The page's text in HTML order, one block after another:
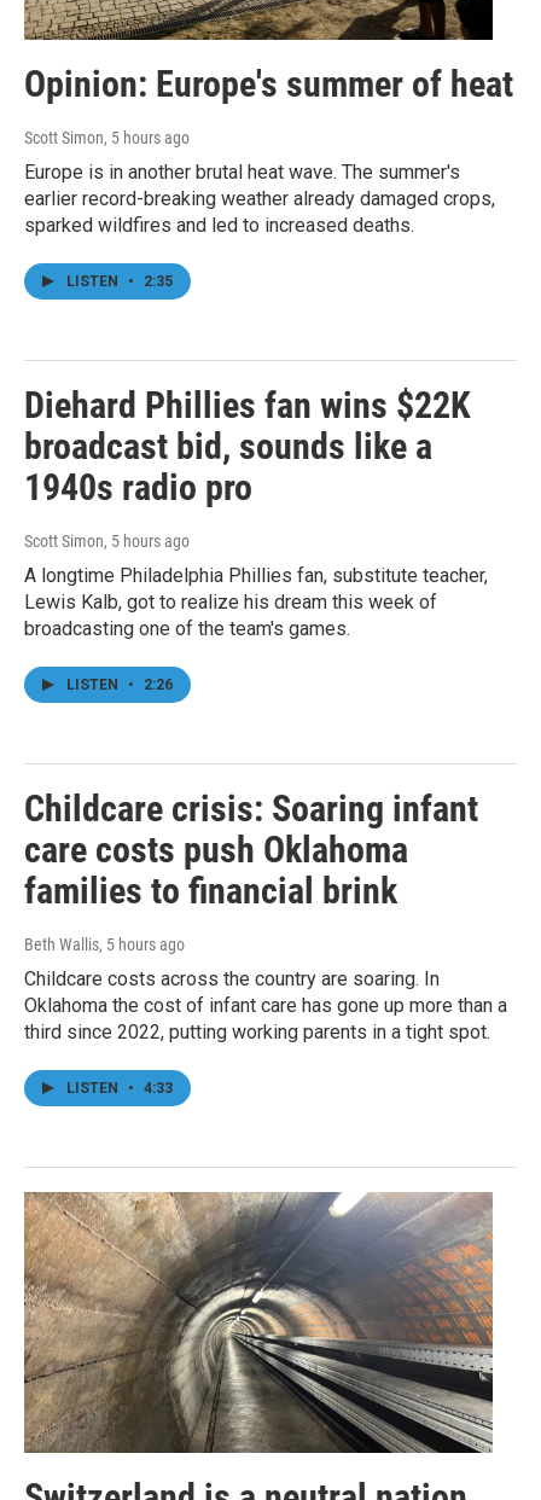
Opinion: Europe's summer of heat
Scott Simon, 5 hours ago
Europe is in another brutal heat wave. The summer's
earlier record-breaking weather already damaged crops,
sparked wildfires and led to increased deaths.
LISTEN • 2:35
Diehard Phillies fan wins $22K
broadcast bid, sounds like a
1940s radio pro
Scott Simon, 5 hours ago
A longtime Philadelphia Phillies fan, substitute teacher,
Lewis Kalb, got to realize his dream this week of
broadcasting one of the team's games.
LISTEN • 2:26
Childcare crisis: Soaring infant
care costs push Oklahoma
families to financial brink
Beth Wallis, 5 hours ago
Childcare costs across the country are soaring. In
Oklahoma the cost of infant care has gone up more than a
third since 2022, putting working parents in a tight spot.
LISTEN • 4:33